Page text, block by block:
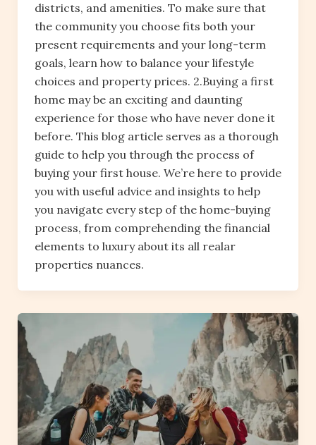
districts, and amenities. To make sure that
the community you choose fits both your
present requirements and your long-term
goals, learn how to balance your lifestyle
choices and property prices. 2.Buying a first
home may be an exciting and daunting
experience for those who have never done it
before. This blog article serves as a thorough
guide to help you through the process of
buying your first house. We’re here to provide
you with useful advice and insights to help
you navigate every step of the home-buying
process, from comprehending the financial
elements to luxury about its all realar
properties nuances.